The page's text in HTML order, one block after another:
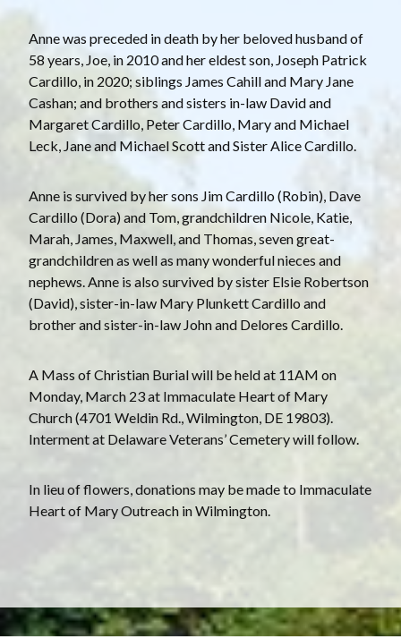
Anne was preceded in death by her beloved husband of
58 years, Joe, in 2010 and her eldest son, Joseph Patrick
Cardillo, in 2020; siblings James Cahill and Mary Jane
Cashan; and brothers and sisters in-law David and
Margaret Cardillo, Peter Cardillo, Mary and Michael
Leck, Jane and Michael Scott and Sister Alice Cardillo.
Anne is survived by her sons Jim Cardillo (Robin), Dave
Cardillo (Dora) and Tom, grandchildren Nicole, Katie,
Marah, James, Maxwell, and Thomas, seven great-
grandchildren as well as many wonderful nieces and
nephews. Anne is also survived by sister Elsie Robertson
(David), sister-in-law Mary Plunkett Cardillo and
brother and sister-in-law John and Delores Cardillo.
A Mass of Christian Burial will be held at 11AM on
Monday, March 23 at Immaculate Heart of Mary
Church (4701 Weldin Rd., Wilmington, DE 19803).
Interment at Delaware Veterans’ Cemetery will follow.
In lieu of flowers, donations may be made to Immaculate
Heart of Mary Outreach in Wilmington.